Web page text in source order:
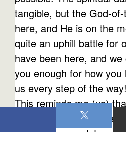
tangible, but the God-
here, and He is on the
quite an uphill battle for
have been here, and
you enough for how you
us every step of the way!
This reminds me (us)
faithful! That's who He
starts, He completes.